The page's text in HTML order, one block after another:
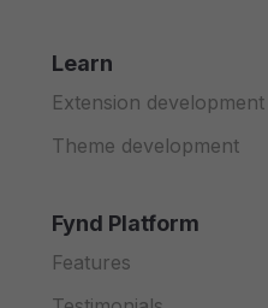
Learn
Extension development
Theme development
Fynd Platform
Features